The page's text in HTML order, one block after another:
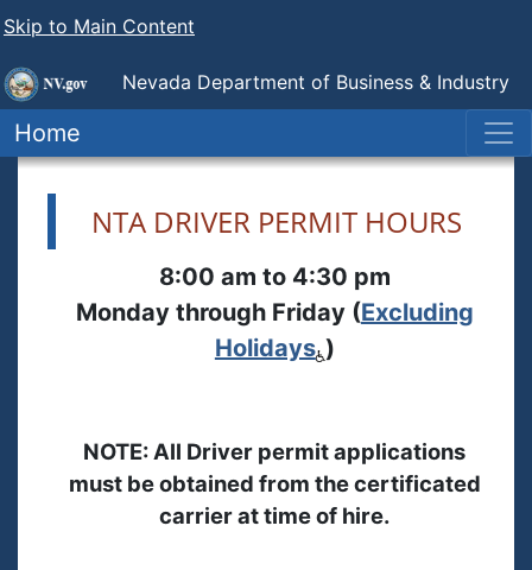
Skip to Main Content
Nevada Department of Business & Industry
Nevada Transportation Authority
Home
NTA DRIVER PERMIT HOURS
8:00 am to 4:30 pm
Monday through Friday (Excluding
Holidays )
NOTE: All Driver permit applications
must be obtained from the certificated
carrier at time of hire.